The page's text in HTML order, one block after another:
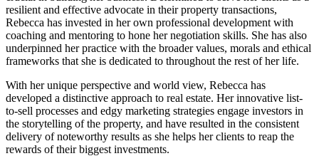
resilient and effective advocate in their property transactions,
Rebecca has invested in her own professional development with
coaching and mentoring to hone her negotiation skills. She has also
underpinned her practice with the broader values, morals and ethical
frameworks that she is dedicated to throughout the rest of her life.
With her unique perspective and world view, Rebecca has
developed a distinctive approach to real estate. Her innovative list-
to-sell processes and edgy marketing strategies engage investors in
the storytelling of the property, and have resulted in the consistent
delivery of noteworthy results as she helps her clients to reap the
rewards of their biggest investments.